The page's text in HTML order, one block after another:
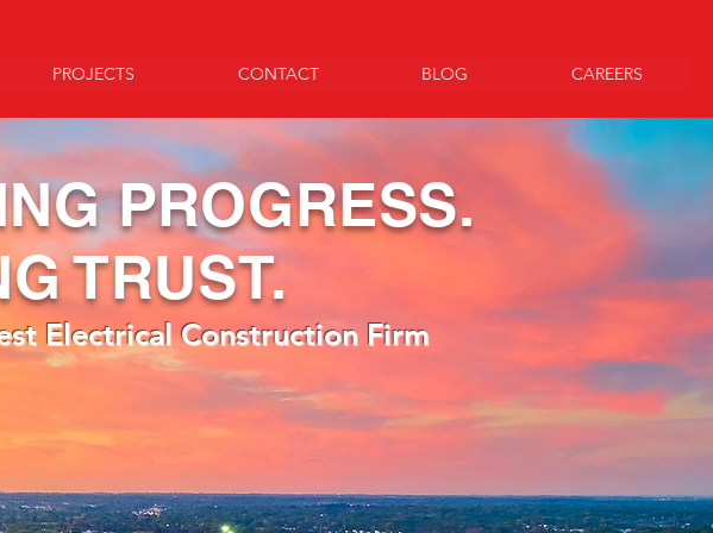
PROJECTS CONTACT BLOG CAREERS
PROGRESS.
TRUST.
Electrical Construction Firm